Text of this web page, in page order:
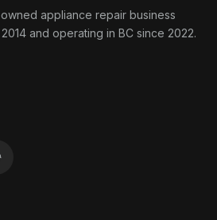
Repair home
appliance repair business
and operating in BC since 2022.
reviews